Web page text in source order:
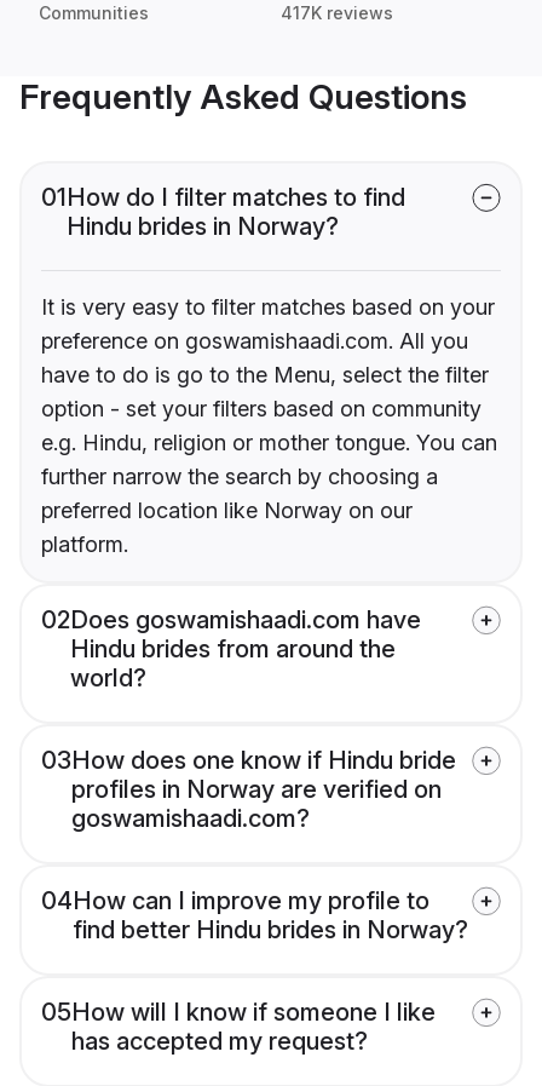
Communities 417K reviews
Frequently Asked Questions
01How do I filter matches to find
Hindu brides in Norway?
It is very easy to filter matches based on your
preference on goswamishaadi.com. All you
have to do is go to the Menu, select the filter
option - set your filters based on community
e.g. Hindu, religion or mother tongue. You can
further narrow the search by choosing a
preferred location like Norway on our
platform.
02Does goswamishaadi.com have
Hindu brides from around the
world?
03How does one know if Hindu bride
profiles in Norway are verified on
goswamishaadi.com?
04How can I improve my profile to
find better Hindu brides in Norway?
05How will I know if someone I like
has accepted my request?